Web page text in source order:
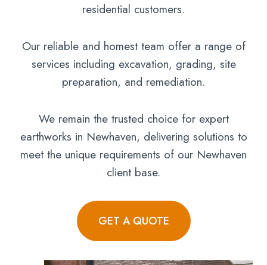
residential customers.
Our reliable and homest team offer a range of
services including excavation, grading, site
preparation, and remediation.
We remain the trusted choice for expert
earthworks in Newhaven, delivering solutions to
meet the unique requirements of our Newhaven
client base.
GET A QUOTE